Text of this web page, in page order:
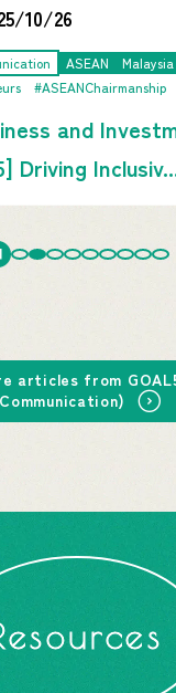
10/26
ASEAN
Malaysia
#ASEANChairmanship
and
Driving
articles from